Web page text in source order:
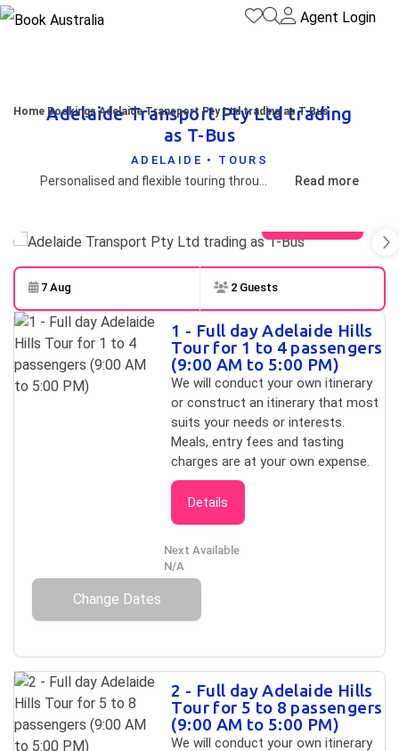
Agent Login
Home Bookings Adelaide Transport Pty Ltd trading as T-Bus
Adelaide Transport Pty Ltd trading
as T-Bus
ADELAIDE • TOURS
Read more
Skip to
Results
7 Aug 2 Guests
Results
1 - Full day Adelaide Hills
Tour for 1 to 4 passengers
(9:00 AM to 5:00 PM)
We will conduct your own itinerary
or construct an itinerary that most
suits your needs or interests.
Meals, entry fees and tasting
charges are at your own expense.
Details
Next Available
N/A
Change Dates
2 - Full day Adelaide Hills
Tour for 5 to 8 passengers
(9:00 AM to 5:00 PM)
We will conduct your own itinerary